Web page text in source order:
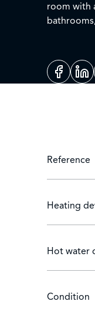
room with
for
Reference
Heating
Hot water
Condition